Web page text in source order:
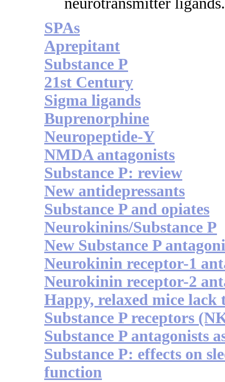
SPAs
Aprepitant
Substance P
21st Century
Sigma ligands
Buprenorphine
Neuropeptide-Y
NMDA antagonists
Substance P: review
New antidepressants
Substance P and opiates
Neurokinins/Substance P
New Substance P
Neurokinin receptor-1
Neurokinin receptor-2
Happy, relaxed mice lack
Substance P receptors
Substance P antagonists
Substance P: effects on
function